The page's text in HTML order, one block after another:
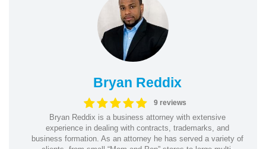
Bryan Reddix
9 reviews
Bryan Reddix is a business attorney with extensive
experience in dealing with contracts, trademarks, and
business formation. As an attorney he has served a variety of